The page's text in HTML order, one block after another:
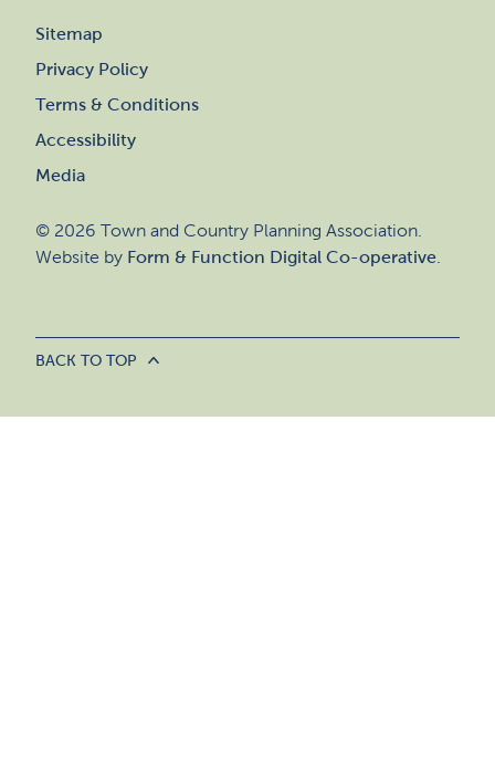
Sitemap
Privacy Policy
Terms & Conditions
Accessibility
Media
© 2026 Town and Country Planning Association.
Website by Form & Function Digital Co-operative
BACK TO TOP